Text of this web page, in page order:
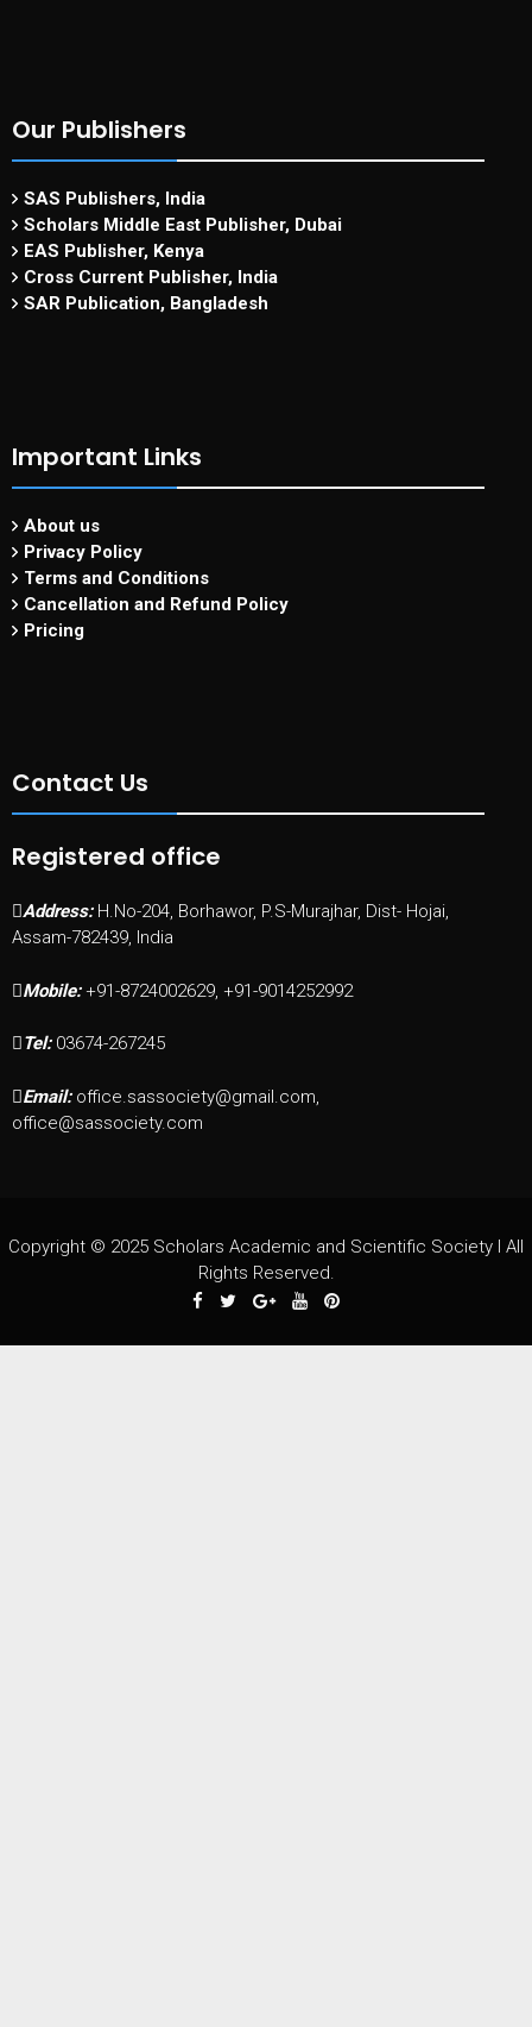
Our Publishers
SAS Publishers, India
Scholars Middle East Publisher, Dubai
EAS Publisher, Kenya
Cross Current Publisher, India
SAR Publication, Bangladesh
Important Links
About us
Privacy Policy
Terms and Conditions
Cancellation and Refund Policy
Pricing
Contact Us
Registered office
Address: H.No-204, Borhawor, P.S-Murajhar, Dist- Hojai,
Assam-782439, India
Mobile: +91-8724002629, +91-9014252992
Tel: 03674-267245
Email: office.sassociety@gmail.com,
office@sassociety.com
Copyright © 2025 Scholars Academic and Scientific Society I All
Rights Reserved.